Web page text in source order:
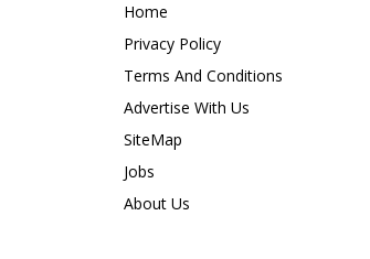
Home
Privacy Policy
Terms And Conditions
Advertise With Us
SiteMap
Jobs
About Us